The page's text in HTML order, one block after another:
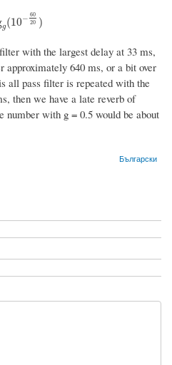
g(10− 60
20 )
(10−6020)
with the largest delay at 33 ms,
640 ms, or a bit over
all pass filter is repeated with the
then we have a late reverb of
number with g = 0.5 would be about
Български